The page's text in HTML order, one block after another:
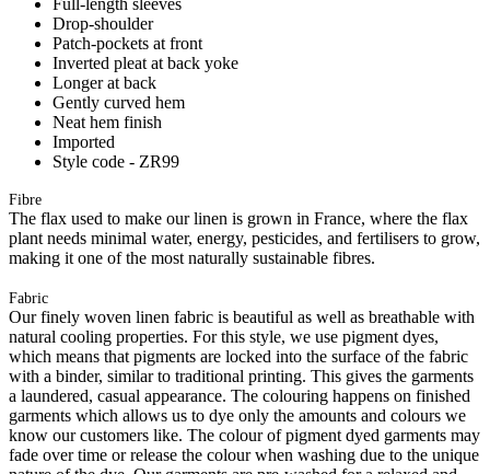
Full-length sleeves
Drop-shoulder
Patch-pockets at front
Inverted pleat at back yoke
Longer at back
Gently curved hem
Neat hem finish
Imported
Style code - ZR99
Fibre
The flax used to make our linen is grown in France, where the flax
plant needs minimal water, energy, pesticides, and fertilisers to grow,
making it one of the most naturally sustainable fibres.
Fabric
Our finely woven linen fabric is beautiful as well as breathable with
natural cooling properties. For this style, we use pigment dyes,
which means that pigments are locked into the surface of the fabric
with a binder, similar to traditional printing. This gives the garments
a laundered, casual appearance. The colouring happens on finished
garments which allows us to dye only the amounts and colours we
know our customers like. The colour of pigment dyed garments may
fade over time or release the colour when washing due to the unique